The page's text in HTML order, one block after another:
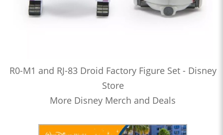
R0-M1 and RJ-83 Droid Factory Figure Set - Disney
Store
More Disney Merch and Deals